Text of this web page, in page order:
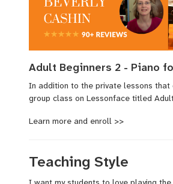
Adult Beginners 2 - Piano
In addition to the private lessons
group class on Lessonface titled
Learn more and enroll >>
Teaching Style